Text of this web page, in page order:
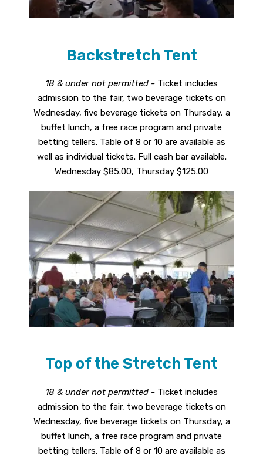
Backstretch Tent
18 & under not permitted - Ticket includes
admission to the fair, two beverage tickets on
Wednesday, five beverage tickets on Thursday, a
buffet lunch, a free race program and private
betting tellers. Table of 8 or 10 are available as
well as individual tickets. Full cash bar available.
Wednesday $85.00, Thursday $125.00
Top of the Stretch Tent
18 & under not permitted - Ticket includes
admission to the fair, two beverage tickets on
Wednesday, five beverage tickets on Thursday, a
buffet lunch, a free race program and private
betting tellers. Table of 8 or 10 are available as